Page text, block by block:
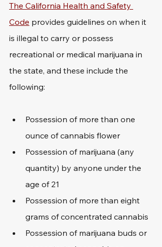
The California Health and Safety
Code provides guidelines on when it
is illegal to carry or possess
recreational or medical marijuana in
the state, and these include the
following:
Possession of more than one
ounce of cannabis flower
Possession of marijuana (any
quantity) by anyone under the
age of 21
Possession of more than eight
grams of concentrated cannabis
Possession of marijuana buds or